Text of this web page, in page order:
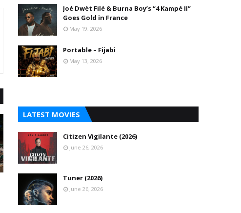
Joé Dwèt Filé & Burna Boy’s “4 Kampé II”
Goes Gold in France
May 19, 2026
Portable – Fijabi
May 13, 2026
LATEST MOVIES
Citizen Vigilante (2026)
June 26, 2026
Tuner (2026)
June 26, 2026